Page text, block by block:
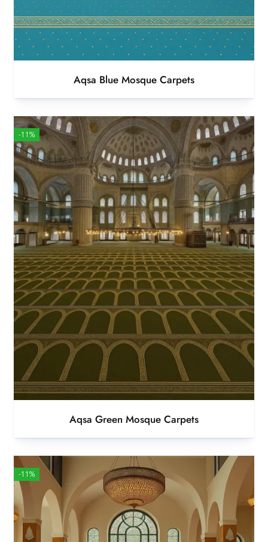
Aqsa Blue Mosque Carpets
-11%
Aqsa Green Mosque Carpets
-11%